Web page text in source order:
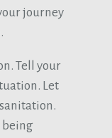
journey
Tell your
Let
being